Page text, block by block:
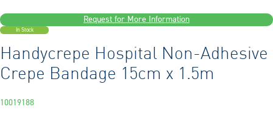
Request for More Information
In Stock
Handycrepe Hospital Non-Adhesive
Crepe Bandage 15cm x 1.5m
10019188